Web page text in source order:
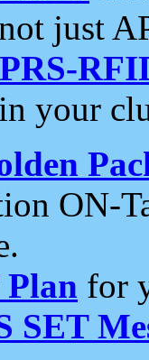
just
your
ON-
Plan for
SET